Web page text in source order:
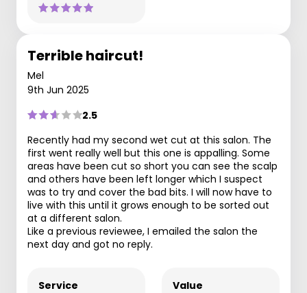
Terrible haircut!
Mel
9th Jun 2025
2.5
Recently had my second wet cut at this salon. The
first went really well but this one is appalling. Some
areas have been cut so short you can see the scalp
and others have been left longer which I suspect
was to try and cover the bad bits. I will now have to
live with this until it grows enough to be sorted out
at a different salon.
Like a previous reviewee, I emailed the salon the
next day and got no reply.
Service Value